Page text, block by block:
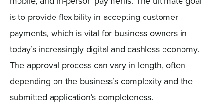
is to provide flexibility in accepting customer
payments, which is vital for business owners in
today’s increasingly digital and cashless economy.
The approval process can vary in length, often
depending on the business’s complexity and the
submitted application’s completeness.